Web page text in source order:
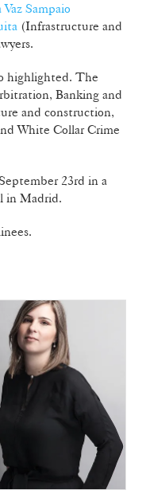
Vaz Sampaio
(Infrastructure and
highlighted. The
Banking and
and construction,
White Collar Crime
23rd in a
in Madrid.